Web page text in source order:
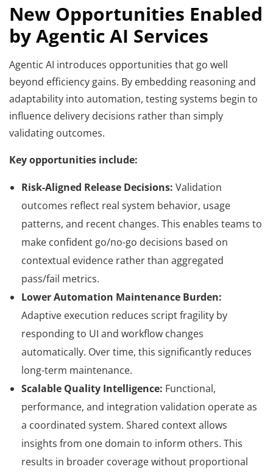
New Opportunities Enabled
by Agentic AI Services
Agentic AI introduces opportunities that go well
beyond efficiency gains. By embedding reasoning and
adaptability into automation, testing systems begin to
influence delivery decisions rather than simply
validating outcomes.
Key opportunities include:
Risk-Aligned Release Decisions: Validation
outcomes reflect real system behavior, usage
patterns, and recent changes. This enables teams to
make confident go/no-go decisions based on
contextual evidence rather than aggregated
pass/fail metrics.
Lower Automation Maintenance Burden:
Adaptive execution reduces script fragility by
responding to UI and workflow changes
automatically. Over time, this significantly reduces
long-term maintenance.
Scalable Quality Intelligence: Functional,
performance, and integration validation operate as
a coordinated system. Shared context allows
insights from one domain to inform others. This
results in broader coverage without proportional